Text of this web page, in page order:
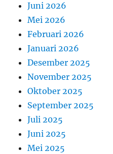
Juni 2026
Mei 2026
Februari 2026
Januari 2026
Desember 2025
November 2025
Oktober 2025
September 2025
Juli 2025
Juni 2025
Mei 2025